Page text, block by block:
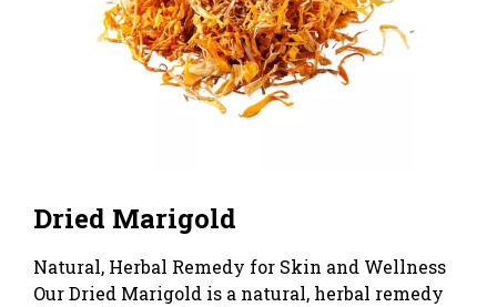
Dried Marigold
Natural, Herbal Remedy for Skin and Wellness
Our Dried Marigold is a natural, herbal remedy